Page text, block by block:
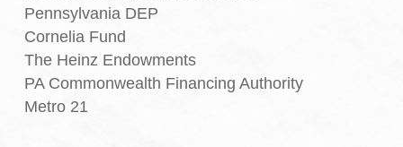
Pennsylvania DEP
Cornelia Fund
The Heinz Endowments
PA Commonwealth Financing Authority
Metro 21